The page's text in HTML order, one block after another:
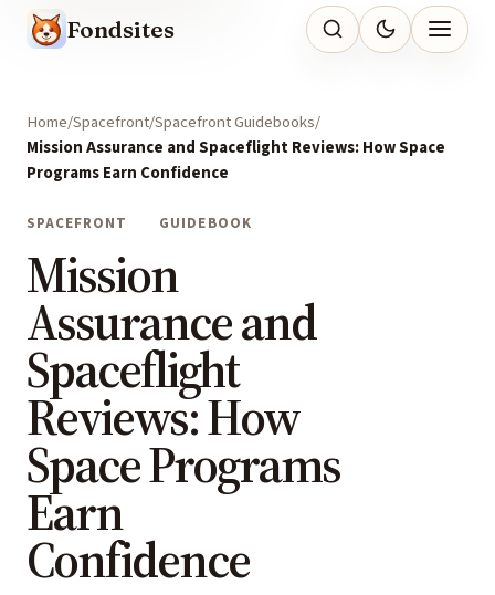
Fondsites
Home Spacefront Spacefront Guidebooks
Mission Assurance and Spaceflight Reviews: How Space
Programs Earn Confidence
SPACEFRONT GUIDEBOOK
Mission
Assurance and
Spaceflight
Reviews: How
Space Programs
Earn
Confidence